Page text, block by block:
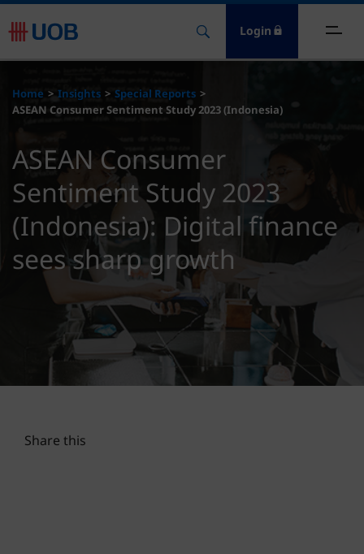
Login
Us
Home Insights
Special Reports
ASEAN Consumer Sentiment Study 2023 (Indonesia)
ASEAN Consumer
Sentiment Study 2023
(Indonesia): Digital finance
sees sharp growth
Share this